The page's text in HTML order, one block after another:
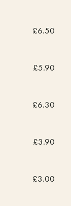
£6.50
£5.90
£6.30
£3.90
£3.00